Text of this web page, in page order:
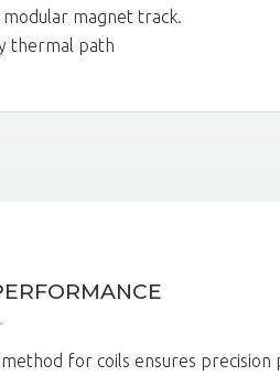
magnet track.
thermal path
for coils ensures